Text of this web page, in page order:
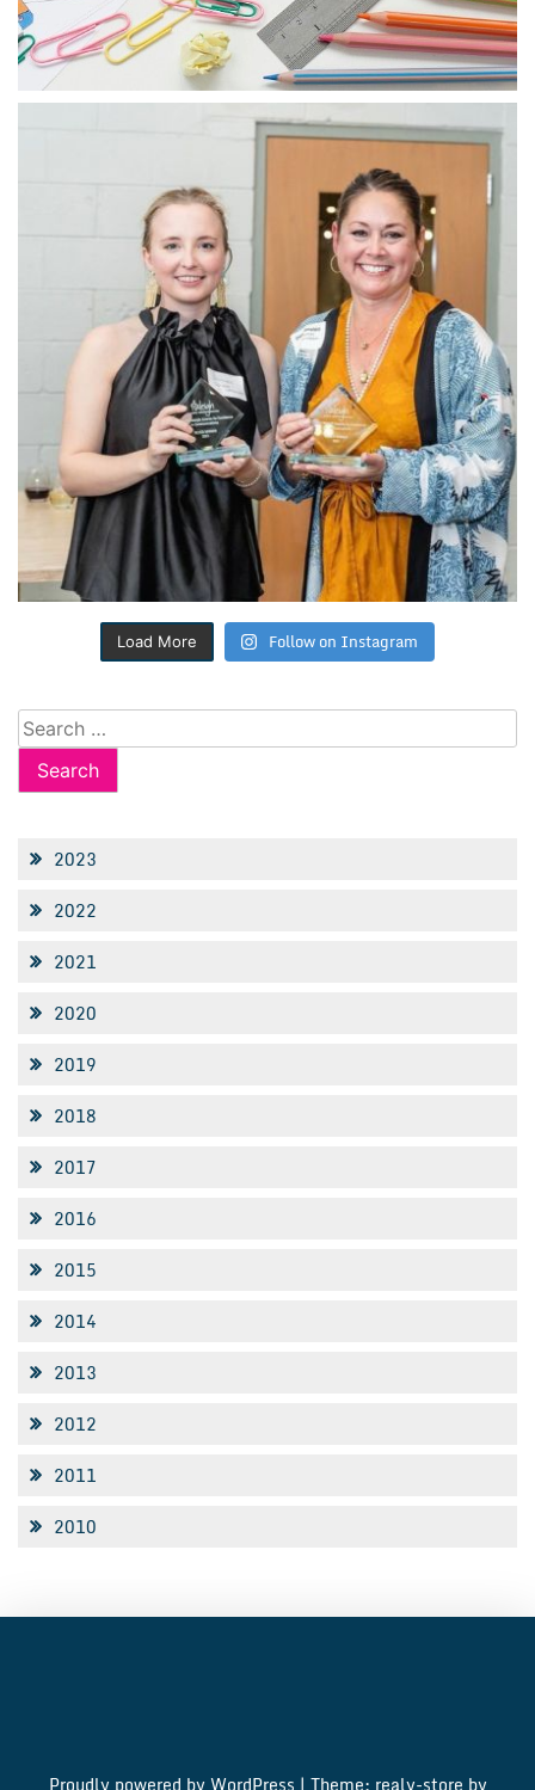
Load More Follow on Instagram
Search
for:
2023
2022
2021
2020
2019
2018
2017
2016
2015
2014
2013
2012
2011
2010